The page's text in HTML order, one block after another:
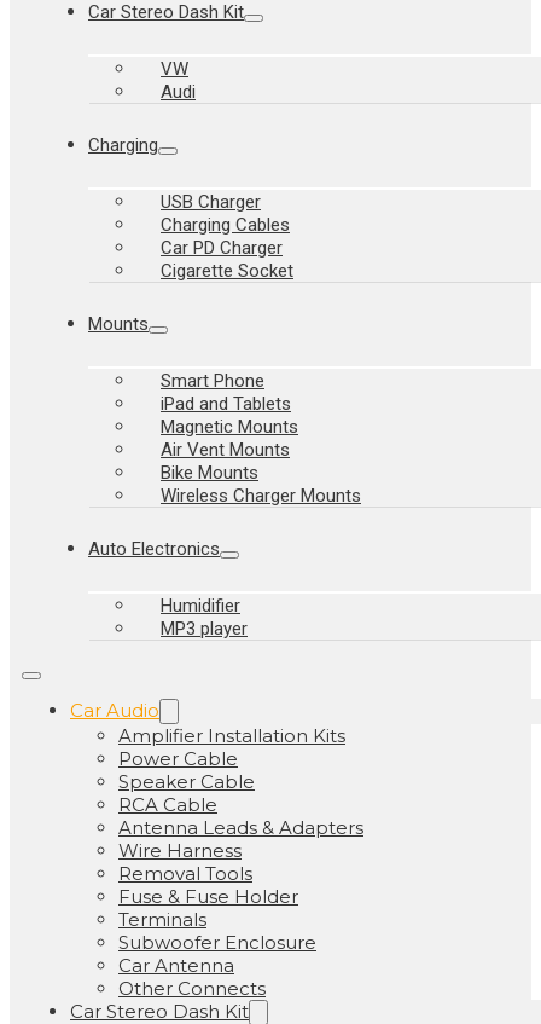
Car Stereo Dash Kit
VW
Audi
Charging
USB Charger
Charging Cables
Car PD Charger
Cigarette Socket
Mounts
Smart Phone
iPad and Tablets
Magnetic Mounts
Air Vent Mounts
Bike Mounts
Wireless Charger Mounts
Auto Electronics
Humidifier
MP3 player
Car Audio
Amplifier Installation Kits
Power Cable
Speaker Cable
RCA Cable
Antenna Leads & Adapters
Wire Harness
Removal Tools
Fuse & Fuse Holder
Terminals
Subwoofer Enclosure
Car Antenna
Other Connects
Car Stereo Dash Kit